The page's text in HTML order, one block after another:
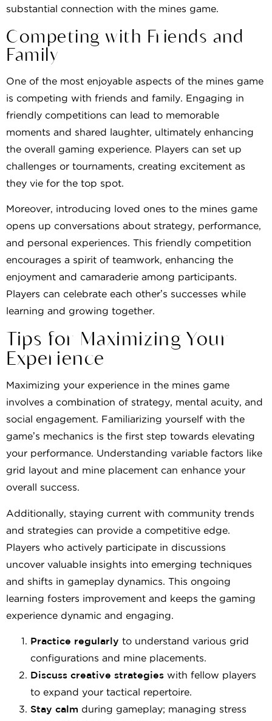
substantial connection with the mines game.
Competing with Friends and
Family
One of the most enjoyable aspects of the mines game
is competing with friends and family. Engaging in
friendly competitions can lead to memorable
moments and shared laughter, ultimately enhancing
the overall gaming experience. Players can set up
challenges or tournaments, creating excitement as
they vie for the top spot.
Moreover, introducing loved ones to the mines game
opens up conversations about strategy, performance,
and personal experiences. This friendly competition
encourages a spirit of teamwork, enhancing the
enjoyment and camaraderie among participants.
Players can celebrate each other’s successes while
learning and growing together.
Tips for Maximizing Your
Experience
Maximizing your experience in the mines game
involves a combination of strategy, mental acuity, and
social engagement. Familiarizing yourself with the
game’s mechanics is the first step towards elevating
your performance. Understanding variable factors like
grid layout and mine placement can enhance your
overall success.
Additionally, staying current with community trends
and strategies can provide a competitive edge.
Players who actively participate in discussions
uncover valuable insights into emerging techniques
and shifts in gameplay dynamics. This ongoing
learning fosters improvement and keeps the gaming
experience dynamic and engaging.
Practice regularly to understand various grid
configurations and mine placements.
Discuss creative strategies with fellow players
to expand your tactical repertoire.
Stay calm during gameplay; managing stress